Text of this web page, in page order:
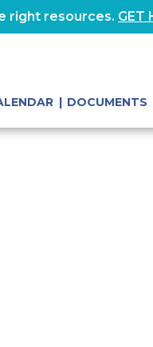
right resources. GET
DOCUMENTS